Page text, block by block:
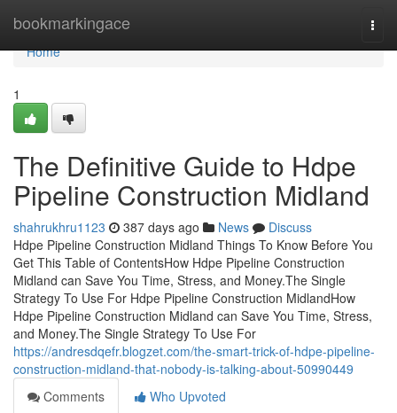
bookmarkingace
Home
Home
1
The Definitive Guide to Hdpe
Pipeline Construction Midland
shahrukhru1123 387 days ago News
Discuss
Hdpe Pipeline Construction Midland Things To Know Before You
Get This Table of ContentsHow Hdpe Pipeline Construction
Midland can Save You Time, Stress, and Money.The Single
Strategy To Use For Hdpe Pipeline Construction MidlandHow
Hdpe Pipeline Construction Midland can Save You Time, Stress,
and Money.The Single Strategy To Use For
https://andresdqefr.blogzet.com/the-smart-trick-of-hdpe-pipeline-
construction-midland-that-nobody-is-talking-about-50990449
Comments
Who Upvoted